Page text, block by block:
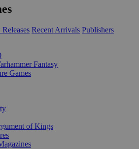
Recent Arrivals Publishers
Fantasy
Games
of Kings